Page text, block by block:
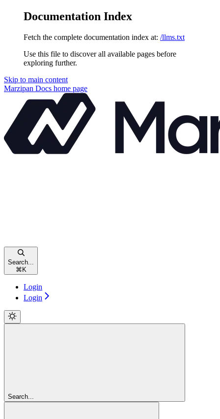
Documentation Index
Fetch the complete documentation index at: /llms.txt
Use this file to discover all available pages before
exploring further.
Skip to main content
Marzipan Docs home page
Search...
⌘ K
Login
Login
Search...